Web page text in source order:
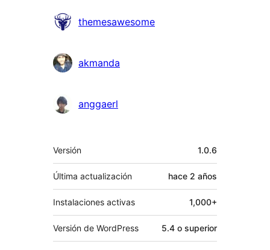
Colaboradores
themesawesome
akmanda
anggaerl
Meta
Versión 1.0.6
Última actualización hace 2 años
Instalaciones activas 1,000+
Versión de WordPress 5.4 o superior